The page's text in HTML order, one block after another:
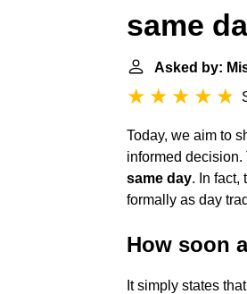
same
Asked by:
Today, we aim to
informed
same day. In fact,
formally as day
How soon
It simply states